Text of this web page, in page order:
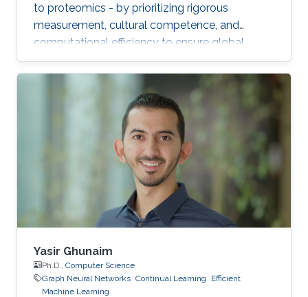
to proteomics - by prioritizing rigorous
measurement, cultural competence, and
computational efficiency to ensure global
scalability and accessibility.
Yasir Ghunaim
Ph.D., Computer Science
Graph Neural Networks Continual Learning
Efficient
Machine Learning